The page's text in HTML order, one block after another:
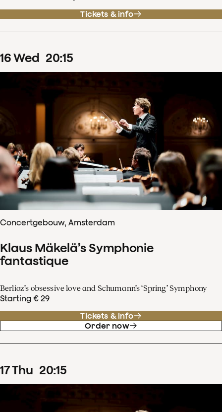
Tickets & info
16Wed 20:15
Concertgebouw, Amsterdam
Klaus Mäkelä’s Symphonie
fantastique
Berlioz’s obsessive love and Schumann’s ‘Spring’ Symphony
Starting € 29
Tickets & info
Order now
17Thu 20:15